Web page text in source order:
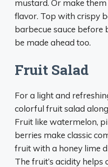
mustard. Or make
flavor. Top with crispy
barbecue sauce before
be made ahead too.
Fruit Salad
For a light and
colorful fruit salad
Fruit like watermelon,
berries make classic
fruit with a honey lime
The fruit’s acidity helps